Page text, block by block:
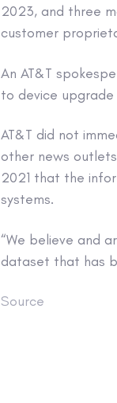
2023, and three
customer
An AT&T
to device upgrade
AT&T did not
other news
2021 that the
systems.
“We believe and
dataset that has
Source